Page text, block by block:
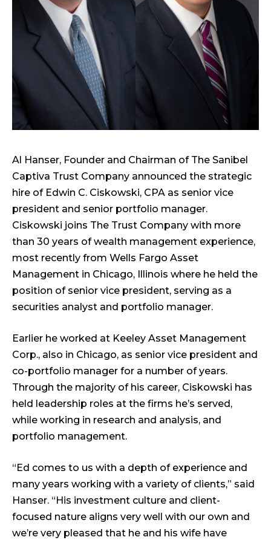
Al Hanser, Founder and Chairman of The Sanibel
Captiva Trust Company announced the strategic
hire of Edwin C. Ciskowski, CPA as senior vice
president and senior portfolio manager.
Ciskowski joins The Trust Company with more
than 30 years of wealth management experience,
most recently from Wells Fargo Asset
Management in Chicago, Illinois where he held the
position of senior vice president, serving as a
securities analyst and portfolio manager.
Earlier he worked at Keeley Asset Management
Corp., also in Chicago, as senior vice president and
co-portfolio manager for a number of years.
Through the majority of his career, Ciskowski has
held leadership roles at the firms he’s served,
while working in research and analysis, and
portfolio management.
“Ed comes to us with a depth of experience and
many years working with a variety of clients,” said
Hanser. “His investment culture and client-
focused nature aligns very well with our own and
we’re very pleased that he and his wife have